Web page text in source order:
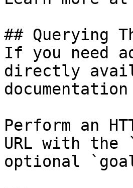
## Querying
If you need
directly
Perform an
URL with the
optional